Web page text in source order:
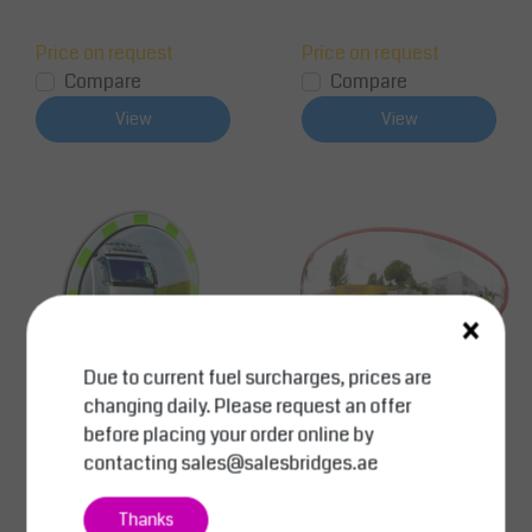
Price on request
Compare
View
Price on request
Compare
View
SalesBridges
-Polycarbonate- Gree
SalesBridges
×
Due to current fuel surcharges, prices are
changing daily. Please request an offer
before placing your order online by
contactingsales@salesbridges.ae
Thanks